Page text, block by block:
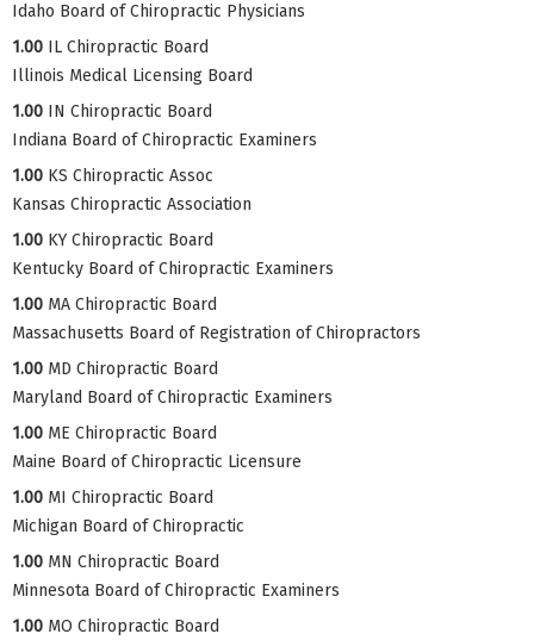
Idaho Board of Chiropractic Physicians
1.00 IL Chiropractic Board
Illinois Medical Licensing Board
1.00 IN Chiropractic Board
Indiana Board of Chiropractic Examiners
1.00 KS Chiropractic Assoc
Kansas Chiropractic Association
1.00 KY Chiropractic Board
Kentucky Board of Chiropractic Examiners
1.00 MA Chiropractic Board
Massachusetts Board of Registration of Chiropractors
1.00 MD Chiropractic Board
Maryland Board of Chiropractic Examiners
1.00 ME Chiropractic Board
Maine Board of Chiropractic Licensure
1.00 MI Chiropractic Board
Michigan Board of Chiropractic
1.00 MN Chiropractic Board
Minnesota Board of Chiropractic Examiners
1.00 MO Chiropractic Board